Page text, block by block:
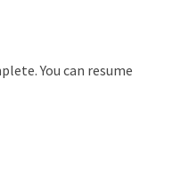
You can resume